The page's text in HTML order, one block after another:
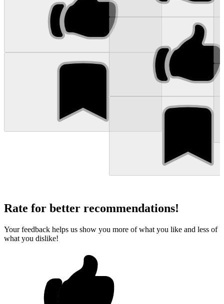
Rate for better recommendations!
Your feedback helps us show you more of what you like and less of
what you dislike!